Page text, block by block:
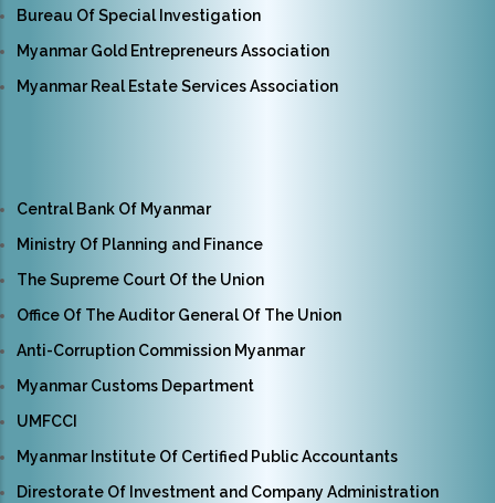
Bureau Of Special Investigation
Myanmar Gold Entrepreneurs Association
Myanmar Real Estate Services Association
Central Bank Of Myanmar
Ministry Of Planning and Finance
The Supreme Court Of the Union
Office Of The Auditor General Of The Union
Anti-Corruption Commission Myanmar
Myanmar Customs Department
UMFCCI
Myanmar Institute Of Certified Public Accountants
Direstorate Of Investment and Company Administration